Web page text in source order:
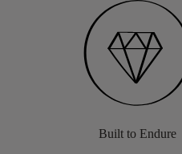
Built to Endure